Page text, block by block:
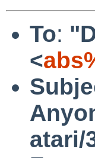
To:
<
atari/